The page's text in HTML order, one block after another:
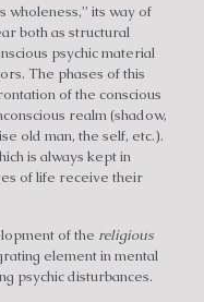
wholeness,” its way of
both as structural
psychic material
The phases of this
of the conscious
realm (shadow,
old man, the self, etc.).
is always kept in
of life receive their
of the religious
element in mental
psychic disturbances.